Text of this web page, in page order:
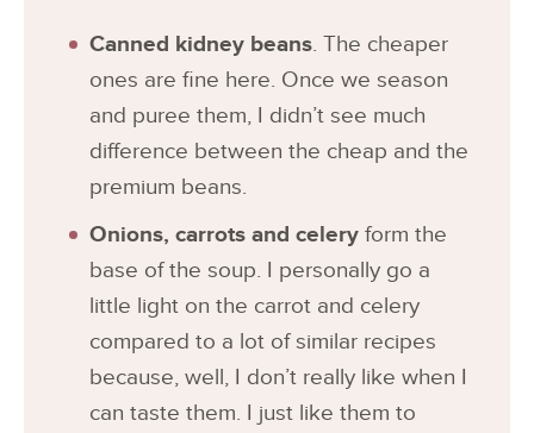
Canned kidney beans. The cheaper
ones are fine here. Once we season
and puree them, I didn’t see much
difference between the cheap and the
premium beans.
Onions, carrots and celery form the
base of the soup. I personally go a
little light on the carrot and celery
compared to a lot of similar recipes
because, well, I don’t really like when I
can taste them. I just like them to